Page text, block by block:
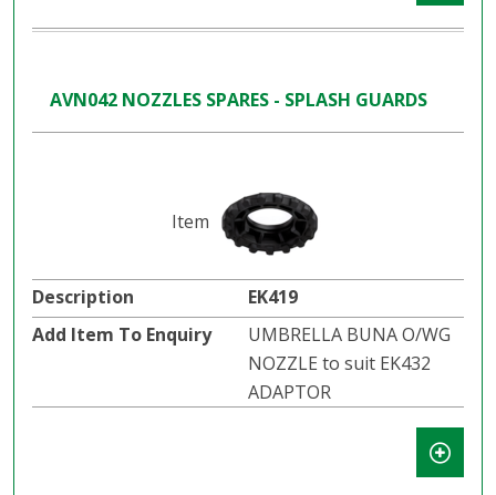
AVN042 NOZZLES SPARES - SPLASH GUARDS
EK419
UMBRELLA BUNA O/WG
NOZZLE to suit EK432
ADAPTOR